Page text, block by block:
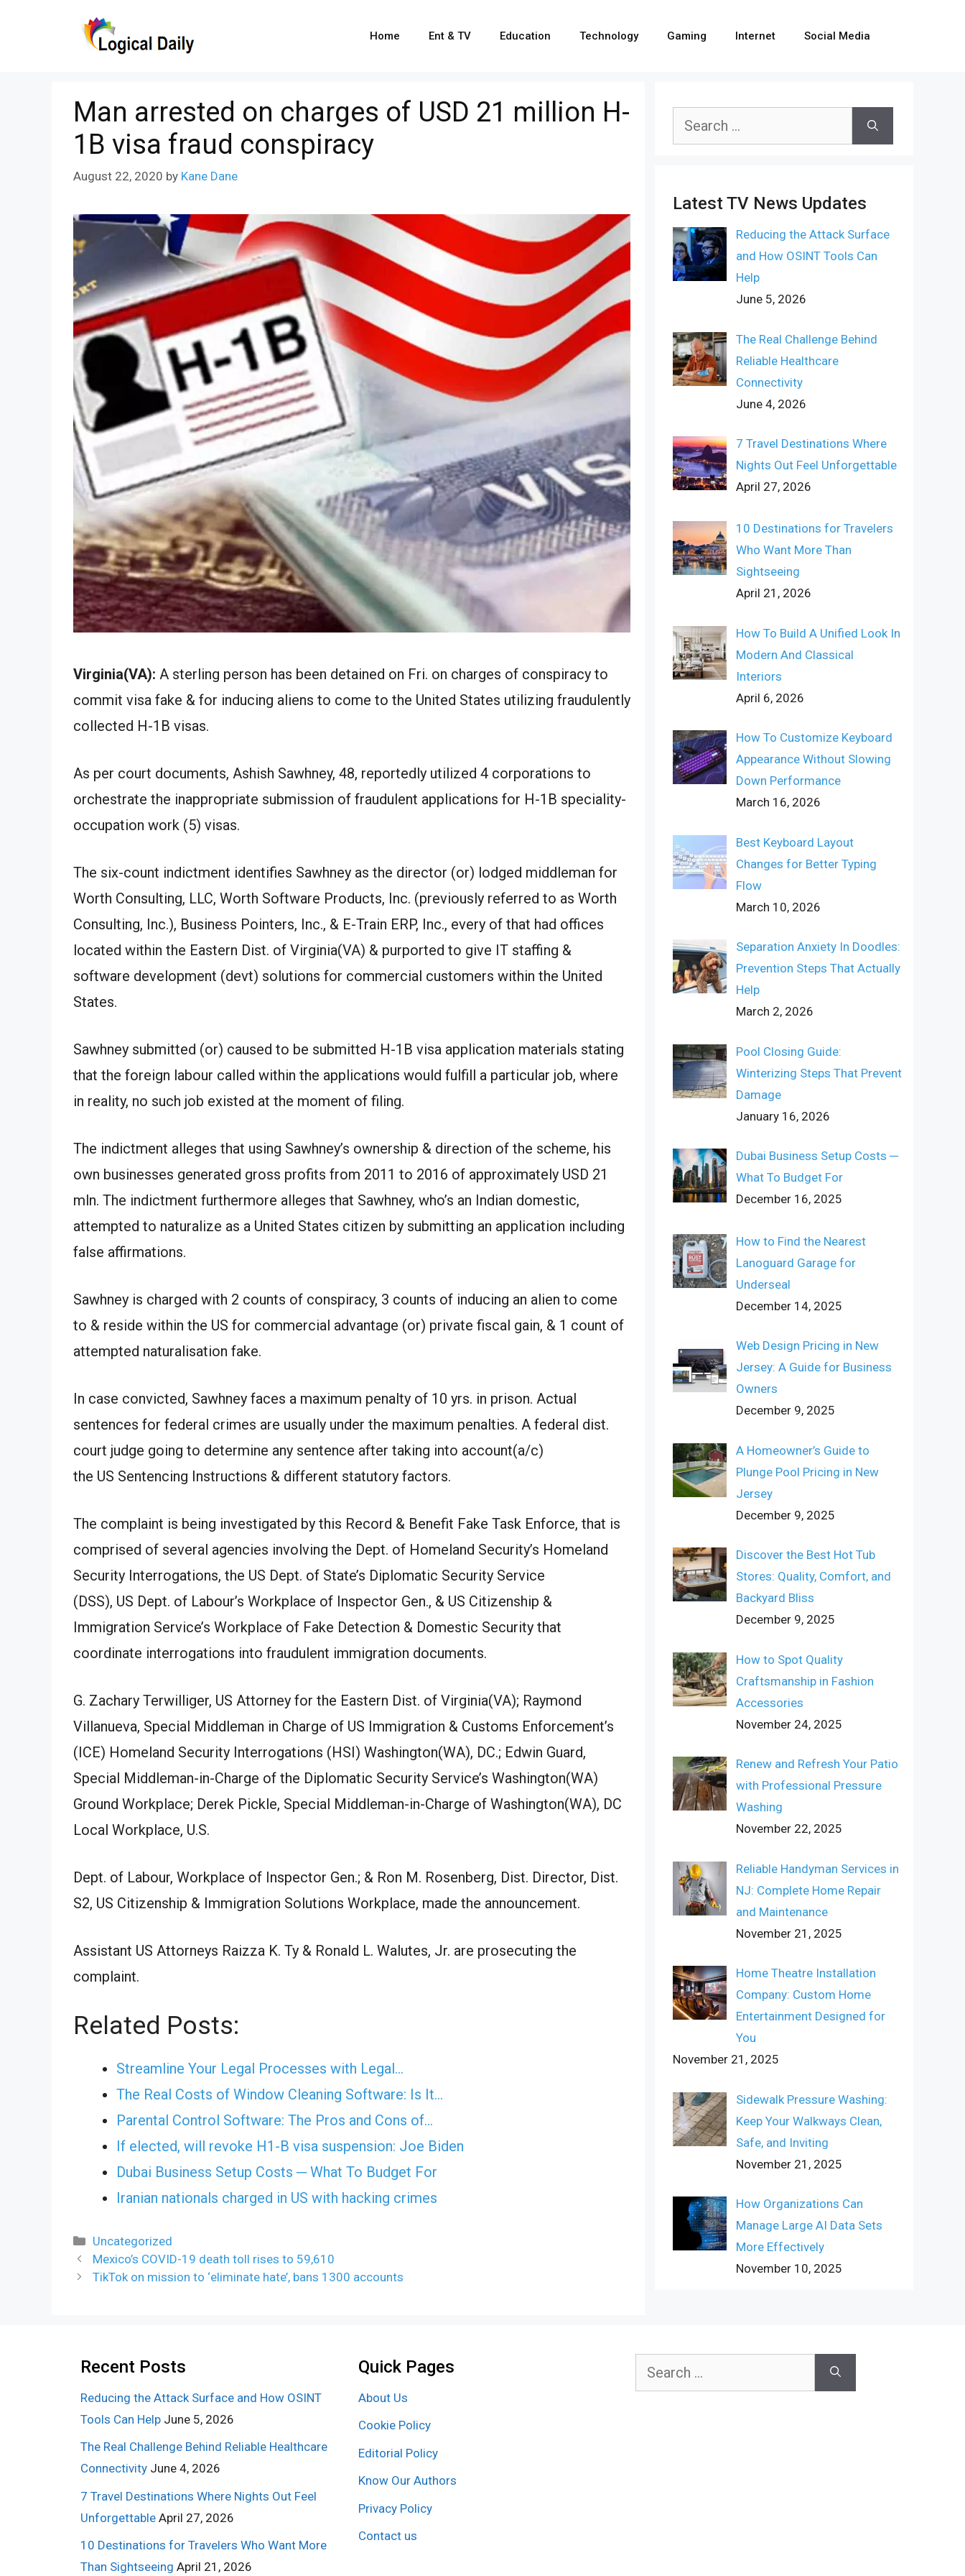
Home Ent & TV Education Technology Gaming Internet Social Media
Man arrested on charges of USD 21 million H-
1B visa fraud conspiracy
August 22, 2020 by Kane Dane
Virginia(VA): A sterling person has been detained on Fri. on charges of conspiracy to
commit visa fake & for inducing aliens to come to the United States utilizing fraudulently
collected H-1B visas.
As per court documents, Ashish Sawhney, 48, reportedly utilized 4 corporations to
orchestrate the inappropriate submission of fraudulent applications for H-1B speciality-
occupation work (5) visas.
The six-count indictment identifies Sawhney as the director (or) lodged middleman for
Worth Consulting, LLC, Worth Software Products, Inc. (previously referred to as Worth
Consulting, Inc.), Business Pointers, Inc., & E-Train ERP, Inc., every of that had offices
located within the Eastern Dist. of Virginia(VA) & purported to give IT staffing &
software development (devt) solutions for commercial customers within the United
States.
Sawhney submitted (or) caused to be submitted H-1B visa application materials stating
that the foreign labour called within the applications would fulfill a particular job, where
in reality, no such job existed at the moment of filing.
The indictment alleges that using Sawhney’s ownership & direction of the scheme, his
own businesses generated gross profits from 2011 to 2016 of approximately USD 21
mln. The indictment furthermore alleges that Sawhney, who’s an Indian domestic,
attempted to naturalize as a United States citizen by submitting an application including
false affirmations.
Sawhney is charged with 2 counts of conspiracy, 3 counts of inducing an alien to come
to & reside within the US for commercial advantage (or) private fiscal gain, & 1 count of
attempted naturalisation fake.
In case convicted, Sawhney faces a maximum penalty of 10 yrs. in prison. Actual
sentences for federal crimes are usually under the maximum penalties. A federal dist.
court judge going to determine any sentence after taking into account(a/c)
the US Sentencing Instructions & different statutory factors.
The complaint is being investigated by this Record & Benefit Fake Task Enforce, that is
comprised of several agencies involving the Dept. of Homeland Security’s Homeland
Security Interrogations, the US Dept. of State’s Diplomatic Security Service
(DSS), US Dept. of Labour’s Workplace of Inspector Gen., & US Citizenship &
Immigration Service’s Workplace of Fake Detection & Domestic Security that
coordinate interrogations into fraudulent immigration documents.
G. Zachary Terwilliger, US Attorney for the Eastern Dist. of Virginia(VA); Raymond
Villanueva, Special Middleman in Charge of US Immigration & Customs Enforcement’s
(ICE) Homeland Security Interrogations (HSI) Washington(WA), DC.; Edwin Guard,
Special Middleman-in-Charge of the Diplomatic Security Service’s Washington(WA)
Ground Workplace; Derek Pickle, Special Middleman-in-Charge of Washington(WA), DC
Local Workplace, U.S.
Dept. of Labour, Workplace of Inspector Gen.; & Ron M. Rosenberg, Dist. Director, Dist.
S2, US Citizenship & Immigration Solutions Workplace, made the announcement.
Assistant US Attorneys Raizza K. Ty & Ronald L. Walutes, Jr. are prosecuting the
complaint.
Related Posts:
Streamline Your Legal Processes with Legal…
The Real Costs of Window Cleaning Software: Is It…
Parental Control Software: The Pros and Cons of…
If elected, will revoke H1-B visa suspension: Joe Biden
Dubai Business Setup Costs ─ What To Budget For
Iranian nationals charged in US with hacking crimes
Categories
Uncategorized
Mexico’s COVID-19 death toll rises to 59,610
TikTok on mission to ‘eliminate hate’, bans 1300 accounts
Search
Latest TV News Updates
Reducing the Attack Surface
and How OSINT Tools Can
Help
June 5, 2026
The Real Challenge Behind
Reliable Healthcare
Connectivity
June 4, 2026
7 Travel Destinations Where
Nights Out Feel Unforgettable
April 27, 2026
10 Destinations for Travelers
Who Want More Than
Sightseeing
April 21, 2026
How To Build A Unified Look In
Modern And Classical
Interiors
April 6, 2026
How To Customize Keyboard
Appearance Without Slowing
Down Performance
March 16, 2026
Best Keyboard Layout
Changes for Better Typing
Flow
March 10, 2026
Separation Anxiety In Doodles:
Prevention Steps That Actually
Help
March 2, 2026
Pool Closing Guide:
Winterizing Steps That Prevent
Damage
January 16, 2026
Dubai Business Setup Costs ─
What To Budget For
December 16, 2025
How to Find the Nearest
Lanoguard Garage for
Underseal
December 14, 2025
Web Design Pricing in New
Jersey: A Guide for Business
Owners
December 9, 2025
A Homeowner’s Guide to
Plunge Pool Pricing in New
Jersey
December 9, 2025
Discover the Best Hot Tub
Stores: Quality, Comfort, and
Backyard Bliss
December 9, 2025
How to Spot Quality
Craftsmanship in Fashion
Accessories
November 24, 2025
Renew and Refresh Your Patio
with Professional Pressure
Washing
November 22, 2025
Reliable Handyman Services in
NJ: Complete Home Repair
and Maintenance
November 21, 2025
Home Theatre Installation
Company: Custom Home
Entertainment Designed for
You
November 21, 2025
Sidewalk Pressure Washing:
Keep Your Walkways Clean,
Safe, and Inviting
November 21, 2025
How Organizations Can
Manage Large AI Data Sets
More Effectively
November 10, 2025
Recent Posts
Reducing the Attack Surface and How OSINT
Tools Can Help June 5, 2026
The Real Challenge Behind Reliable Healthcare
Connectivity June 4, 2026
7 Travel Destinations Where Nights Out Feel
Unforgettable April 27, 2026
10 Destinations for Travelers Who Want More
Than Sightseeing April 21, 2026
Quick Pages
About Us
Cookie Policy
Editorial Policy
Know Our Authors
Privacy Policy
Contact us
Search